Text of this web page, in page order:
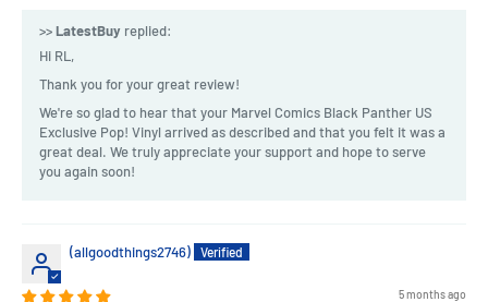
>>LatestBuy replied:
Hi RL,
Thank you for your great review!
We're so glad to hear that your Marvel Comics Black Panther US
Exclusive Pop! Vinyl arrived as described and that you felt it was a
great deal. We truly appreciate your support and hope to serve
you again soon!
(allgoodthings2746)
5 months ago